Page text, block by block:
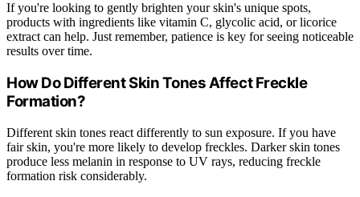
If you're looking to gently brighten your skin's unique spots,
products with ingredients like vitamin C, glycolic acid, or licorice
extract can help. Just remember, patience is key for seeing noticeable
results over time.
How Do Different Skin Tones Affect Freckle
Formation?
Different skin tones react differently to sun exposure. If you have
fair skin, you're more likely to develop freckles. Darker skin tones
produce less melanin in response to UV rays, reducing freckle
formation risk considerably.